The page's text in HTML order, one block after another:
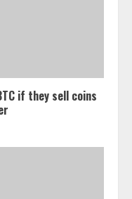
if they sell coins